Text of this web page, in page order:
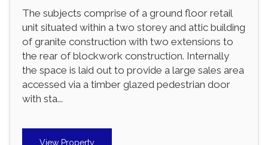
The subjects comprise of a ground floor retail
unit situated within a two storey and attic building
of granite construction with two extensions to
the rear of blockwork construction. Internally
the space is laid out to provide a large sales area
accessed via a timber glazed pedestrian door
with sta...
View Property